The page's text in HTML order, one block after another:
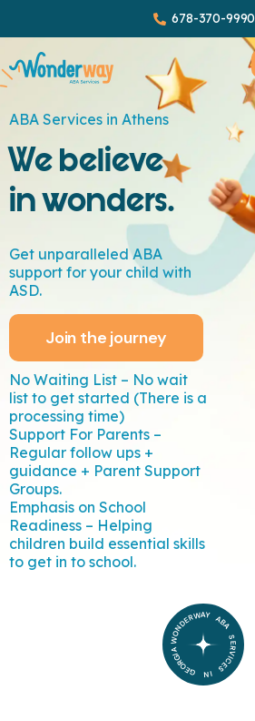
678-370-9990
ABA Services in Athens
We believe
in wonders.
Get unparalleled ABA
support for your child with
ASD.
Join the journey
No Waiting List – No wait
list to get started (There is a
processing time)
Support For Parents –
Regular follow ups +
guidance + Parent Support
Groups.
Emphasis on School
Readiness – Helping
children build essential skills
to get in to school.
WONDERWAY ABA SERVICES IN GEORGIA